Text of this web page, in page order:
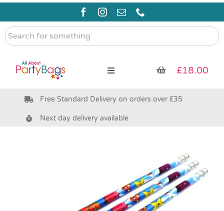
Skip
content
Search
for
Toggle
Pre Filled Party Bags
Party Supplies & Games
£18.00
Free Standard Delivery on orders over £35
Next day delivery available